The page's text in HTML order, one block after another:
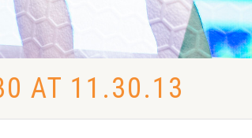
AT 11.30.13